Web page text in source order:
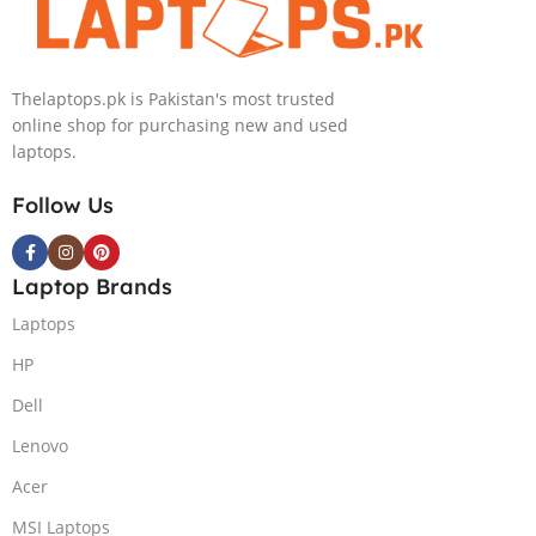
Thelaptops.pk is Pakistan's most trusted
online shop for purchasing new and used
laptops.
Follow Us
Laptop Brands
Laptops
HP
Dell
Lenovo
Acer
MSI Laptops